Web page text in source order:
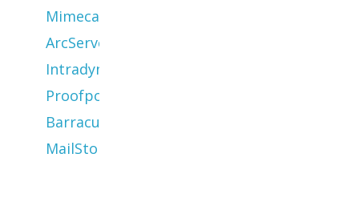
Mimecast
ArcServe
Intradyn
Proofpoint
Barracuda
MailStore